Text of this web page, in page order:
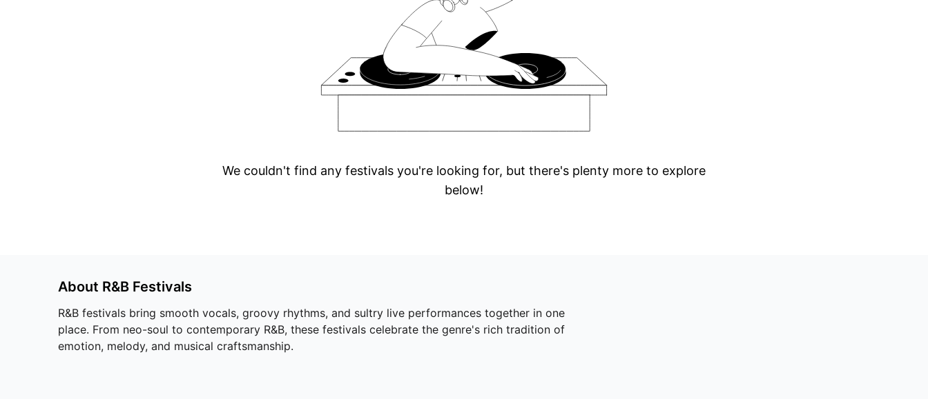
We couldn't find any festivals you're looking for, but there's plenty more to explore
below!
About R&B Festivals
R&B festivals bring smooth vocals, groovy rhythms, and sultry live performances together in one
place. From neo-soul to contemporary R&B, these festivals celebrate the genre's rich tradition of
emotion, melody, and musical craftsmanship.